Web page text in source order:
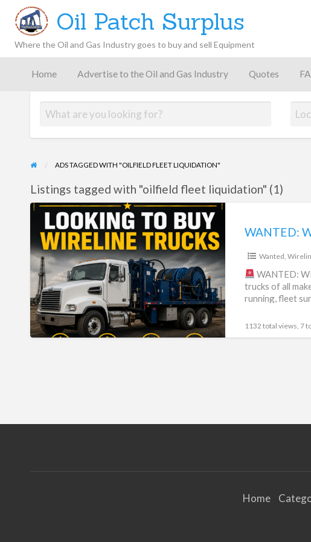
FAQ Contact
Gas
Latest
News,
Insights,
Analysis
Oil
Patch
Giveaway
Oil Patch Surplus
Where the Oil and Gas Industry goes to buy and sell Equipment
Home Advertise to the Oil and Gas Industry Quotes
ADS TAGGED WITH "OILFIELD FLEET LIQUIDATION"
Listings tagged with "oilfield fleet liquidation" (1)
WANTED:
WIRELINE
TRUCKS
WANTED:
Wanted
WANTED:
trucks of all
running, fleet
1132 total views, 7
Home